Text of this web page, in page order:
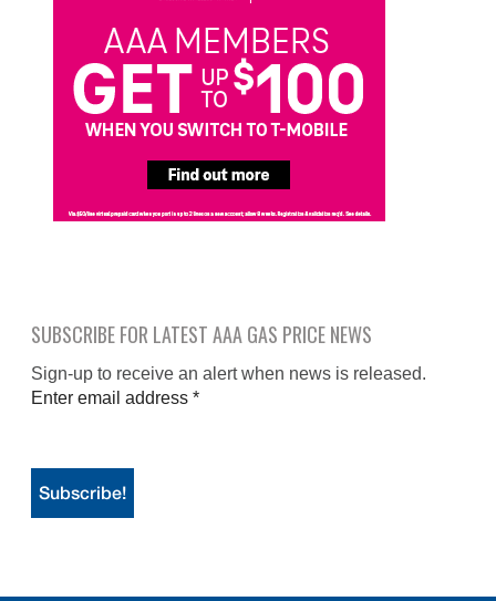
SUBSCRIBE FOR LATEST AAA GAS PRICE NEWS
Sign-up to receive an alert when news is released.
Enter email address *